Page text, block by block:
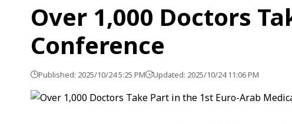
Over 1,000 Doctors
Conference
Published: 2025/10/24 5:25 PM Updated: 2025/10/24 11:06 PM